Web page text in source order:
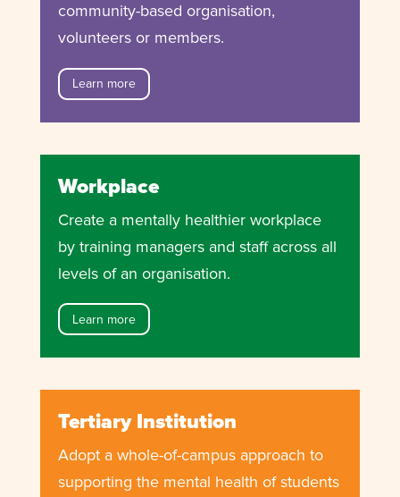
community-based organisation,
volunteers or members.
Learn more
Workplace
Create a mentally healthier workplace
by training managers and staff across all
levels of an organisation.
Learn more
Tertiary Institution
Adopt a whole-of-campus approach to
supporting the mental health of students